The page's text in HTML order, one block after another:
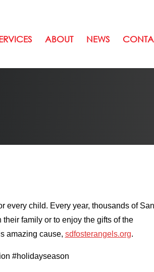
ABOUT NEWS
every child. Every year, thousands of San
family or to enjoy the gifts of the
amazing cause, sdfosterangels.org.
#holidayseason